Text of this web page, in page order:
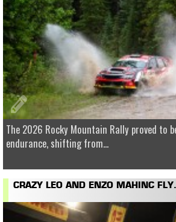
The 2026 Rocky Mountain Rally proved to
endurance, shifting from...
CRAZY LEO AND ENZO MAHINC